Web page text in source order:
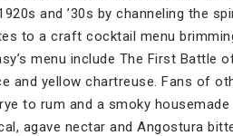
and ’30s by channeling the
to a craft cocktail menu
menu include The First
and yellow chartreuse. Fans of
to rum and a smoky
agave nectar and Angostura